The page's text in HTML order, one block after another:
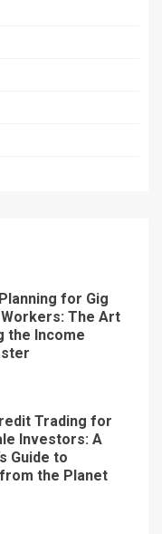
for Gig
Workers: The Art
the Income
Trading for
Investors: A
Guide to
the Planet